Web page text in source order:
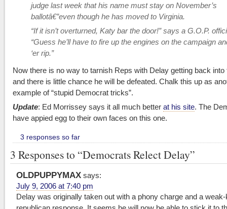
judge last week that his name must stay on November’s
ballotâ€”even though he has moved to Virginia.
“If it isn’t overturned, Katy bar the door!” says a G.O.P.
“Guess he’ll have to fire up the engines on the campaign
‘er rip.”
Now there is no way to tarnish Reps with Delay getting back into
and there is little chance he will be defeated. Chalk this up as
example of “stupid Democrat tricks”.
Update: Ed Morrissey says it all much better at his site. The
have appied egg to their own faces on this one.
3 responses so far
3 Responses to “Democrats Relect Delay”
OLDPUPPYMAX says:
July 9, 2006 at 7:40 pm
Delay was originally taken out with a phony charge and a